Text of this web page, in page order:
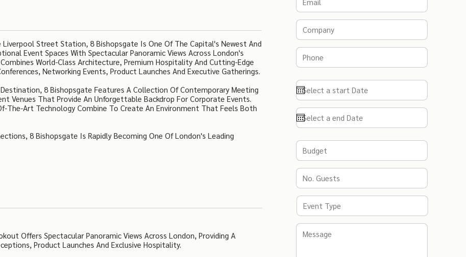
Street Station, 8 Bishopsgate Is One Of The Capital's Newest And
Event Spaces With Spectacular Panoramic Views Across London's
World-Class Architecture, Premium Hospitality And Cutting-Edge
Networking Events, Product Launches And Executive Gatherings.
8 Bishopsgate Features A Collection Of Contemporary Meeting
Venues That Provide An Unforgettable Backdrop For Corporate Events.
The-Art Technology Combine To Create An Environment That Feels Both
8 Bishopsgate Is Rapidly Becoming One Of London's Leading
Offers Spectacular Panoramic Views Across London, Providing A
Product Launches And Exclusive Hospitality.